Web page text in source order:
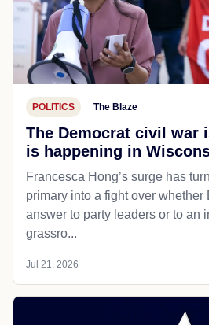
POLITICS The Blaze
The Democrat civil
is happening in
Francesca Hong’s surge has
primary into a fight over whether
answer to party leaders or to an
grassro...
Jul 21, 2026